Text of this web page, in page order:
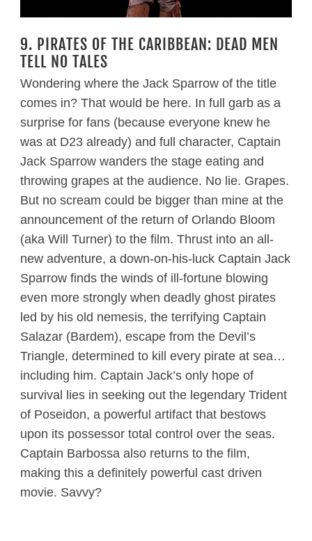
9. PIRATES OF THE CARIBBEAN: DEAD MEN
TELL NO TALES
Wondering where the Jack Sparrow of the title
comes in? That would be here. In full garb as a
surprise for fans (because everyone knew he
was at D23 already) and full character, Captain
Jack Sparrow wanders the stage eating and
throwing grapes at the audience. No lie. Grapes.
But no scream could be bigger than mine at the
announcement of the return of Orlando Bloom
(aka Will Turner) to the film. Thrust into an all-
new adventure, a down-on-his-luck Captain Jack
Sparrow finds the winds of ill-fortune blowing
even more strongly when deadly ghost pirates
led by his old nemesis, the terrifying Captain
Salazar (Bardem), escape from the Devil’s
Triangle, determined to kill every pirate at sea…
including him. Captain Jack’s only hope of
survival lies in seeking out the legendary Trident
of Poseidon, a powerful artifact that bestows
upon its possessor total control over the seas.
Captain Barbossa also returns to the film,
making this a definitely powerful cast driven
movie. Savvy?